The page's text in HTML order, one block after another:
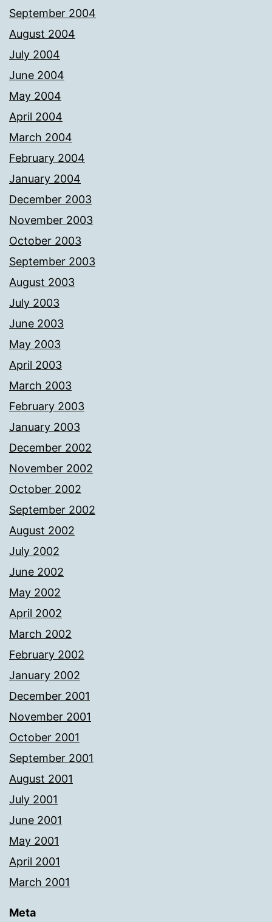
September 2004
August 2004
July 2004
June 2004
May 2004
April 2004
March 2004
February 2004
January 2004
December 2003
November 2003
October 2003
September 2003
August 2003
July 2003
June 2003
May 2003
April 2003
March 2003
February 2003
January 2003
December 2002
November 2002
October 2002
September 2002
August 2002
July 2002
June 2002
May 2002
April 2002
March 2002
February 2002
January 2002
December 2001
November 2001
October 2001
September 2001
August 2001
July 2001
June 2001
May 2001
April 2001
March 2001
Meta